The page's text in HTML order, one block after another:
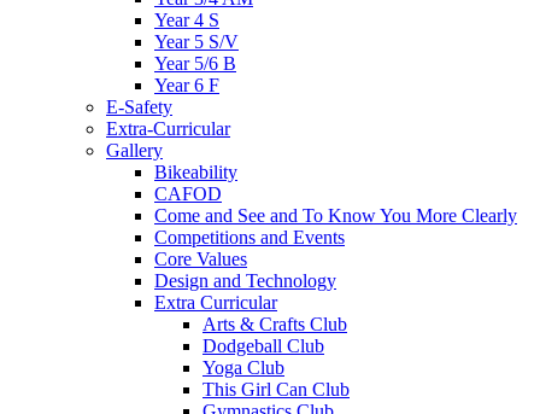
Year 4 S
Year 5 S/V
Year 5/6 B
Year 6 F
E-Safety
Extra-Curricular
Gallery
Bikeability
CAFOD
Come and See and To Know You More Clearly
Competitions and Events
Core Values
Design and Technology
Extra Curricular
Arts & Crafts Club
Dodgeball Club
Yoga Club
This Girl Can Club